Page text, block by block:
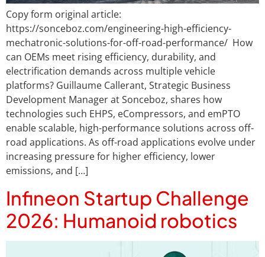
Copy form original article:
https://sonceboz.com/engineering-high-efficiency-
mechatronic-solutions-for-off-road-performance/ How
can OEMs meet rising efficiency, durability, and
electrification demands across multiple vehicle
platforms? Guillaume Callerant, Strategic Business
Development Manager at Sonceboz, shares how
technologies such EHPS, eCompressors, and emPTO
enable scalable, high-performance solutions across off-
road applications. As off-road applications evolve under
increasing pressure for higher efficiency, lower
emissions, and […]
Infineon Startup Challenge
2026: Humanoid robotics